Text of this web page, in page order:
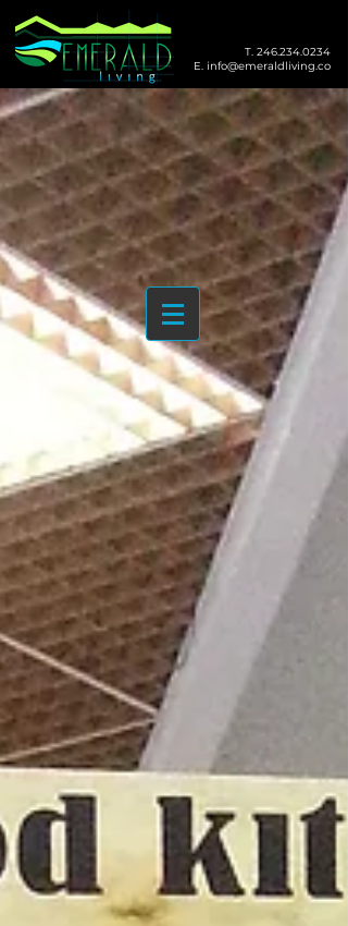
T. 246.234.0234
E. info@emeraldliving.co